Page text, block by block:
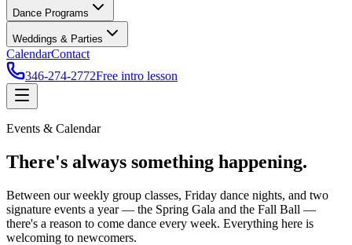
Dance Programs
Weddings & Parties
CalendarContact
346-274-2772Free intro lesson
Events & Calendar
There's always something happening.
Between our weekly group classes, Friday dance nights, and two
signature events a year — the Spring Gala and the Fall Ball —
there's a reason to come dance every week. Everything here is
welcoming to newcomers.